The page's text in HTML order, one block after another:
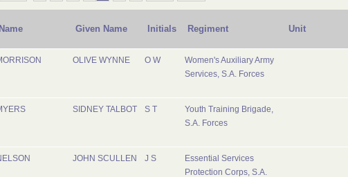
Name Given Name Initials Regiment Unit
OLIVE WYNNE O W
Women's Auxiliary Army
Services, S.A. Forces
SIDNEY TALBOT S T
Youth Training Brigade,
S.A. Forces
JOHN SCULLEN J S
Essential Services
Protection Corps, S.A.